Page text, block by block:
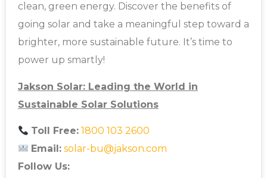
clean, green energy. Discover the benefits of
going solar and take a meaningful step toward a
brighter, more sustainable future. It’s time to
power up smartly!
Jakson Solar: Leading the World in
Sustainable Solar Solutions
Toll Free: 1800 103 2600
Email: solar-bu@jakson.com
Follow Us: